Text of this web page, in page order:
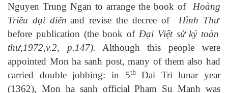
Nguyen Trung Ngan to arrange the book of Hoàng
Triều đại điển and revise the decree of Hình Thư
before publication (the book of Đại Việt sử ký toàn
thư,1972,v.2, p.147).
Although this people were
appointed Mon ha sanh post, many of them also had
carried double jobbing: in 5thDai Tri lunar year
(1362), Mon ha sanh official Pham Su Manh was